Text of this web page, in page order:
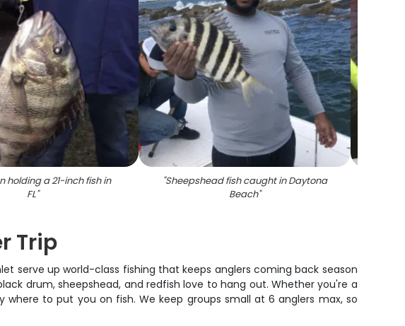
holding a 21-inch fish in
FL"
"Sheepshead fish caught in Daytona
Beach"
Trip
serve up world-class fishing that keeps anglers coming back season
drum, sheepshead, and redfish love to hang out. Whether you're a
to put you on fish. We keep groups small at 6 anglers max, so